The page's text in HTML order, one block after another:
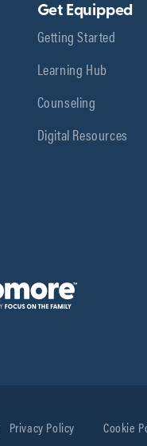
Get Equipped
Getting Started
Learning Hub
Counseling
Digital Resources
Privacy Policy Cookie